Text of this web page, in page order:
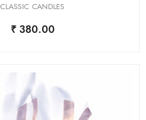
CLASSIC CANDLES
₹ 380.00